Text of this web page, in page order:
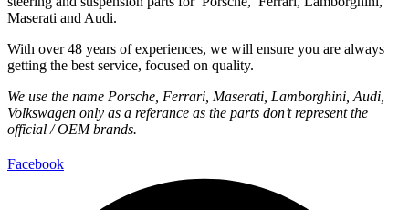
Maserati and Audi.
With over 48 years of experiences, we will ensure you are always
getting the best service, focused on quality.
We use the name Porsche, Ferrari, Maserati, Lamborghini, Audi,
Volkswagen only as a referance as the parts don’t represent the
official / OEM brands.
Facebook